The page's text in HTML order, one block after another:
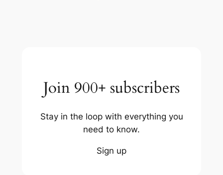
Join 900+ subscribers
Stay in the loop with everything you
need to know.
Sign up